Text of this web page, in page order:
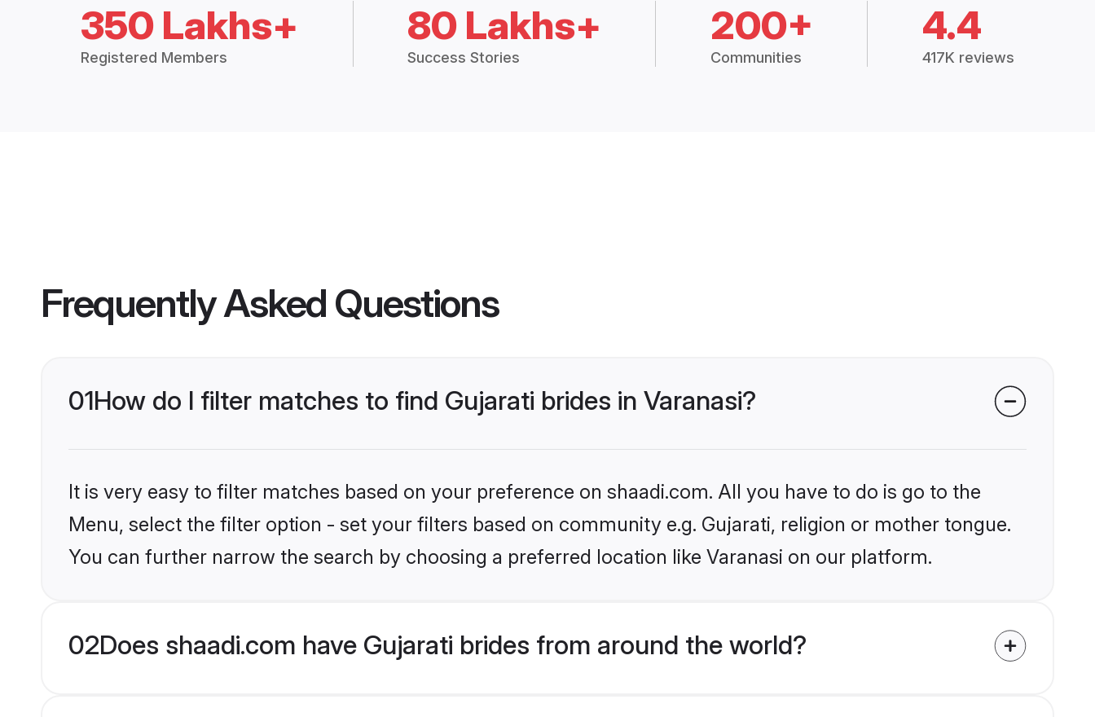
350 Lakhs+
Registered Members
80 Lakhs+
Success Stories
200+
Communities
4.4
417K reviews
Frequently Asked Questions
01How do I filter matches to find Gujarati brides in Varanasi?
It is very easy to filter matches based on your preference on shaadi.com. All you have to do is go to the
Menu, select the filter option - set your filters based on community e.g. Gujarati, religion or mother tongue.
You can further narrow the search by choosing a preferred location like Varanasi on our platform.
02Does shaadi.com have Gujarati brides from around the world?